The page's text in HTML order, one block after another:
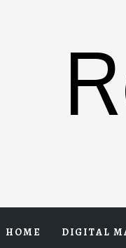
HOME DIGITAL